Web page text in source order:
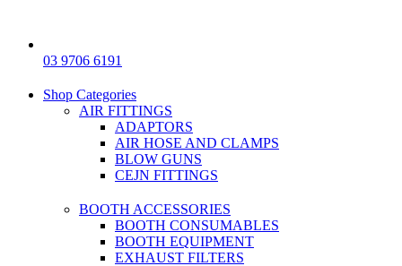
03 9706 6191
Shop Categories
AIR FITTINGS
ADAPTORS
AIR HOSE AND CLAMPS
BLOW GUNS
CEJN FITTINGS
BOOTH ACCESSORIES
BOOTH CONSUMABLES
BOOTH EQUIPMENT
EXHAUST FILTERS